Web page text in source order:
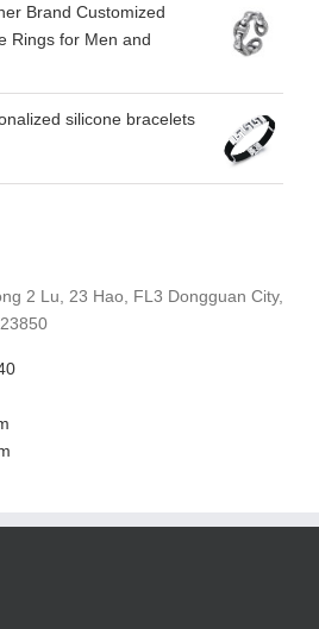
Brand Customized
Rings for Men and
silicone bracelets
2 Lu, 23 Hao, FL3 Dongguan City,